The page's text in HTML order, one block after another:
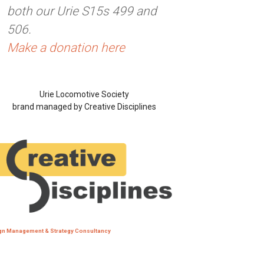
both our Urie S15s 499 and
506.
Make a donation here
Urie Locomotive Society
brand managed by Creative Disciplines
Management & Strategy Consultancy